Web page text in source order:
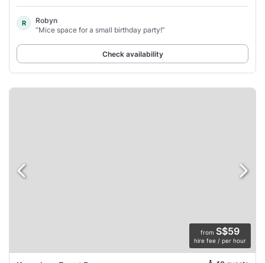
R
Robyn
“Mice space for a small birthday party!”
Check availability
from S$59
hire fee / per hour